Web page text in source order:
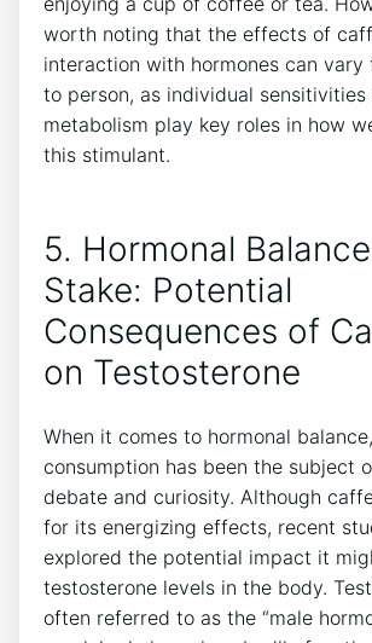
worth noting that ⁤the‍ effects of
interaction​ with⁤ hormones can vary
to ​person, as individual sensitivities
metabolism ​play​ key roles ​in ⁢how
this stimulant.
5. ⁤Hormonal
Stake: Potential⁢
Consequences of⁤
on Testosterone
When ‍it comes to hormonal
consumption has‍ been the subject
debate and curiosity. Although
for ⁢its energizing effects, recent
explored the potential impact ⁢it
testosterone levels in the body.
often referred to as the “male⁣